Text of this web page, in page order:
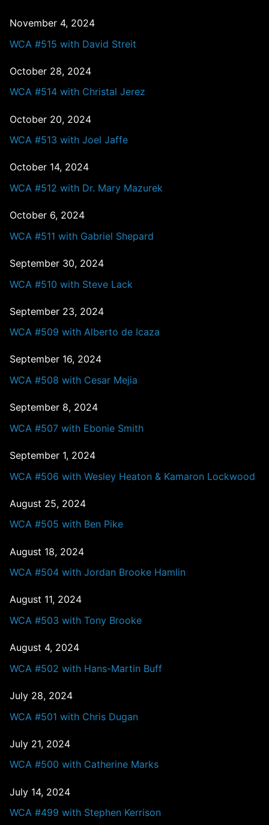
November 4, 2024
WCA #515 with David Streit
October 28, 2024
WCA #514 with Christal Jerez
October 20, 2024
WCA #513 with Joel Jaffe
October 14, 2024
WCA #512 with Dr. Mary Mazurek
October 6, 2024
WCA #511 with Gabriel Shepard
September 30, 2024
WCA #510 with Steve Lack
September 23, 2024
WCA #509 with Alberto de Icaza
September 16, 2024
WCA #508 with Cesar Mejia
September 8, 2024
WCA #507 with Ebonie Smith
September 1, 2024
WCA #506 with Wesley Heaton & Kamaron Lockwood
August 25, 2024
WCA #505 with Ben Pike
August 18, 2024
WCA #504 with Jordan Brooke Hamlin
August 11, 2024
WCA #503 with Tony Brooke
August 4, 2024
WCA #502 with Hans-Martin Buff
July 28, 2024
WCA #501 with Chris Dugan
July 21, 2024
WCA #500 with Catherine Marks
July 14, 2024
WCA #499 with Stephen Kerrison